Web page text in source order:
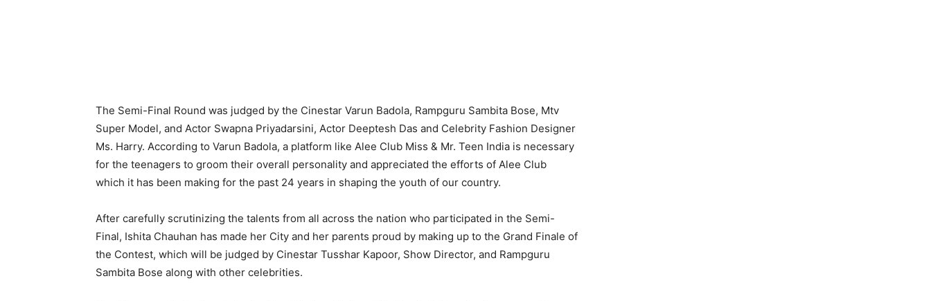
The Semi-Final Round was judged by the Cinestar Varun Badola, Rampguru Sambita Bose, Mtv
Super Model, and Actor Swapna Priyadarsini, Actor Deeptesh Das and Celebrity Fashion Designer
Ms. Harry. According to Varun Badola, a platform like Alee Club Miss & Mr. Teen India is necessary
for the teenagers to groom their overall personality and appreciated the efforts of Alee Club
which it has been making for the past 24 years in shaping the youth of our country.
After carefully scrutinizing the talents from all across the nation who participated in the Semi-
Final, Ishita Chauhan has made her City and her parents proud by making up to the Grand Finale of
the Contest, which will be judged by Cinestar Tusshar Kapoor, Show Director, and Rampguru
Sambita Bose along with other celebrities.